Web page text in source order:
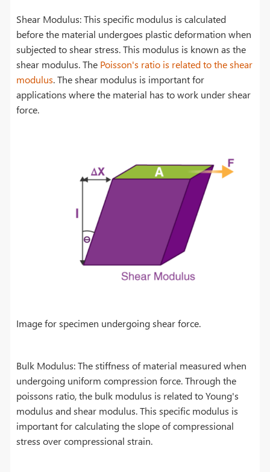
Shear Modulus: This specific modulus is calculated
before the material undergoes plastic deformation when
subjected to shear stress. This modulus is known as the
shear modulus. The Poisson's ratio is related to the shear
modulus. The shear modulus is important for
applications where the material has to work under shear
force.
Image for specimen undergoing shear force.
Bulk Modulus: The stiffness of material measured when
undergoing uniform compression force. Through the
poissons ratio, the bulk modulus is related to Young's
modulus and shear modulus. This specific modulus is
important for calculating the slope of compressional
stress over compressional strain.